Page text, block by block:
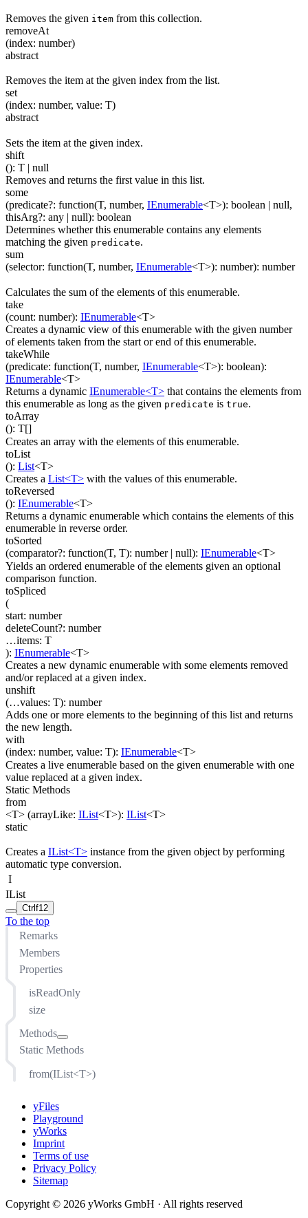
Removes the given item from this collection.
removeAt
(index: number)
abstract
Removes the item at the given index from the list.
set
(index: number, value: T)
abstract
Sets the item at the given index.
shift
(): T | null
Removes and returns the first value in this list.
some
(predicate?: function(T, number, IEnumerable<T>): boolean | null,
thisArg?: any | null): boolean
Determines whether this enumerable contains any elements
matching the given predicate.
sum
(selector: function(T, number, IEnumerable<T>): number): number
Calculates the sum of the elements of this enumerable.
take
(count: number): IEnumerable<T>
Creates a dynamic view of this enumerable with the given number
of elements taken from the start or end of this enumerable.
takeWhile
(predicate: function(T, number, IEnumerable<T>): boolean):
IEnumerable<T>
Returns a dynamic IEnumerable<T> that contains the elements from
this enumerable as long as the given predicate is true.
toArray
(): T[]
Creates an array with the elements of this enumerable.
toList
(): List<T>
Creates a List<T> with the values of this enumerable.
toReversed
(): IEnumerable<T>
Returns a dynamic enumerable which contains the elements of this
enumerable in reverse order.
toSorted
(comparator?: function(T, T): number| null): IEnumerable<T>
Yields an ordered enumerable of the elements given an optional
comparison function.
toSpliced
(
start: number
deleteCount?: number
…items: T
): IEnumerable<T>
Creates a new dynamic enumerable with some elements removed
and/or replaced at a given index.
unshift
(…values: T): number
Adds one or more elements to the beginning of this list and returns
the new length.
with
(index: number, value: T): IEnumerable<T>
Creates a live enumerable based on the given enumerable with one
value replaced at a given index.
Static Methods
from
<T> (arrayLike: IList<T>): IList<T>
static
Creates a IList<T> instance from the given object by performing
automatic type conversion.
I
IList
Ctrl f12
To the top
Remarks
Members
Properties
isReadOnly
size
Methods
add(T)
at(number)
clear()
concat(...any)
copyTo(T[], number)
distinct(function(T): any)
drop(number)
dropWhile(function(T, number, IEnumerable<T>): boolean)
every(function(T, number, IEnumerable<T>): boolean, any)
Static Methods
from(IList<T>)
yFiles
Playground
yWorks
Imprint
Terms of use
Privacy Policy
Sitemap
Copyright © 2026 yWorks GmbH · All rights reserved